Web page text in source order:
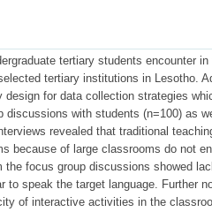
tertiary students encounter
tertiary institutions in Lesotho.
for data collection strategies
discussions with students (n=100) as
revealed that traditional
because of large classrooms do not
focus group discussions showed
to speak the target language. Further
of interactive activities in the